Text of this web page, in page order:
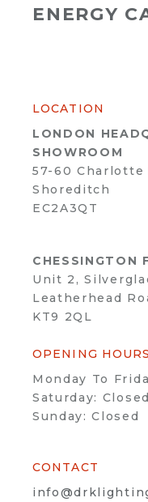
ENERGY
LOCATION
LONDON
SHOWROOM
57-60 Charlotte
Shoreditch
EC2A3QT
CHESSINGTON
Unit 2,
Leatherhead
KT9 2QL
OPENING HOURS
Monday To
Saturday: Closed
Sunday: Closed
CONTACT